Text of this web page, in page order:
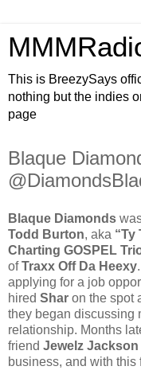
This is BreezySays
nothing but the indies
page
Blaque
Blaque Diamonds
Todd Burton, aka “Ty
Charting GOSPEL
ofTraxx Off Da Heexy
applying for a job
hired Shar on the spot
they began discussing
relationship. Months
friend Jewelz Jackson
business, and with